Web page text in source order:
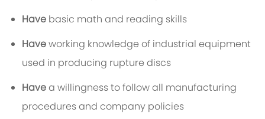
Havebasic math and reading skills
Haveworking knowledge of industrial equipment
used in producing rupture discs
Havea willingness to follow all manufacturing
procedures and company policies